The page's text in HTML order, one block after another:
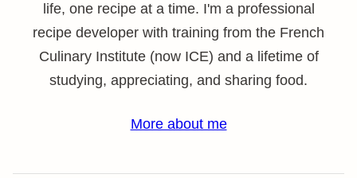
life, one recipe at a time. I'm a professional
recipe developer with training from the French
Culinary Institute (now ICE) and a lifetime of
studying, appreciating, and sharing food.
More about me